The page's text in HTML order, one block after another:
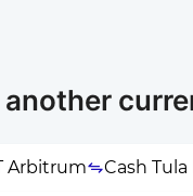
Arbitrum Cash Tula